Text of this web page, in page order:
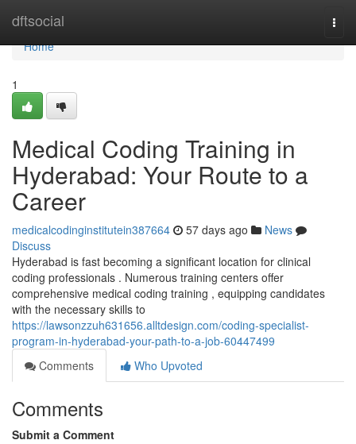
dftsocial
Home
Home
1
Medical Coding Training in
Hyderabad: Your Route to a
Career
medicalcodinginstitutein387664 57 days ago
News
Discuss
Hyderabad is fast becoming a significant location for clinical
coding professionals . Numerous training centers offer
comprehensive medical coding training , equipping candidates
with the necessary skills to
https://lawsonzzuh631656.alltdesign.com/coding-specialist-
program-in-hyderabad-your-path-to-a-job-60447499
Comments
Who Upvoted
Comments
Submit a Comment